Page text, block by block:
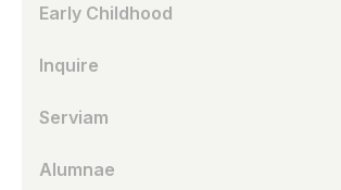
Early Childhood
Inquire
Serviam
Alumnae